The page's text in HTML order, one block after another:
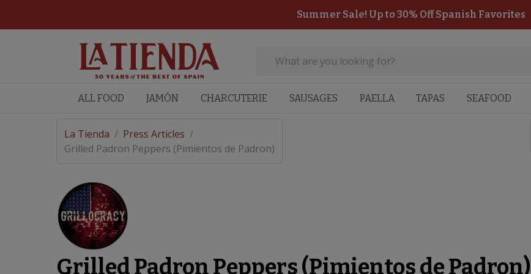
Summer Sale! Up to 30% Off Spanish Favorites
ALL FOOD JAMÓN CHARCUTERIE SAUSAGES PAELLA TAPAS SEAFOOD
La Tienda / Press Articles /
Grilled Padron Peppers (Pimientos de Padron)
Grilled Padron Peppers (Pimientos de Padron)